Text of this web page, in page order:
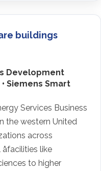
buildings
Development
Siemens Smart
Services Business
the western United
across
like
to higher